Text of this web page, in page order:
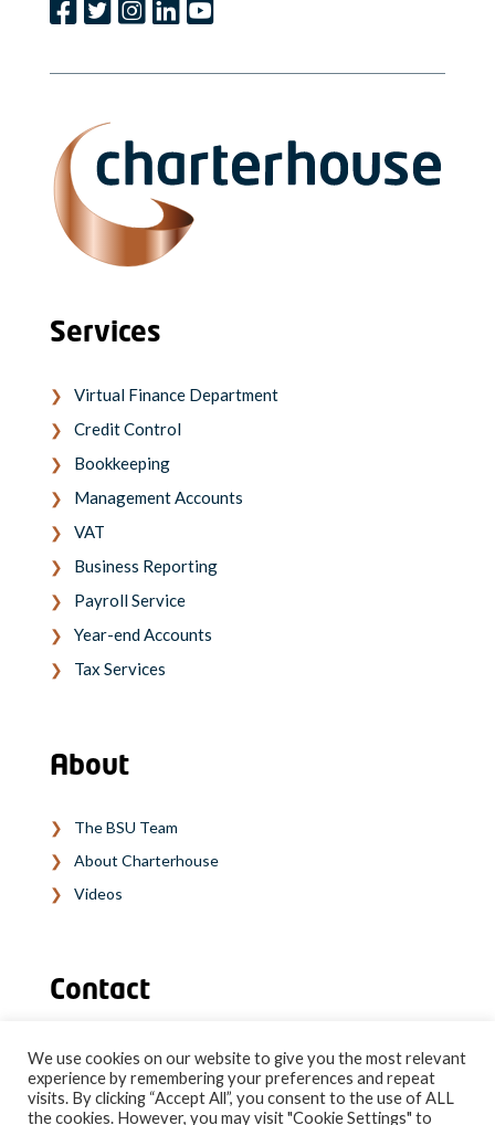
Services
Virtual Finance Department
Credit Control
Bookkeeping
Management Accounts
VAT
Business Reporting
Payroll Service
Year-end Accounts
Tax Services
About
The BSU Team
About Charterhouse
Videos
Contact
SPEAK TO OUR EXPERT TEAM
We use cookies on our website to give you the most relevant
experience by remembering your preferences and repeat
visits. By clicking “Accept All”, you consent to the use of ALL
the cookies. However, you may visit "Cookie Settings" to